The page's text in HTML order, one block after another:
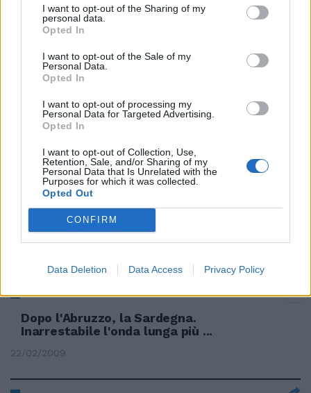
I want to opt-out of the Sharing of my
personal data.
Opted In
I want to opt-out of the Sale of my
Personal Data.
Opted In
I want to opt-out of processing my
Personal Data for Targeted Advertising.
Opted In
I want to opt-out of Collection, Use,
Retention, Sale, and/or Sharing of my
Personal Data that Is Unrelated with the
Purposes for which it was collected.
Opted Out
CONFIRM
Data Deletion Data Access Privacy Policy
Stoner inarrestabile, è ancora
pole Rossi quarto: «Ultimo tra i
08/11/2009
Frosinone inarrestabile. Blitz del
18/10/2009
Frosinone inarrestabile Torino,
stop a Brescia
Dopo l'Abruzzo, la Sardegna.
Inarrestabile l'onda lunga più ...
22/02/2009